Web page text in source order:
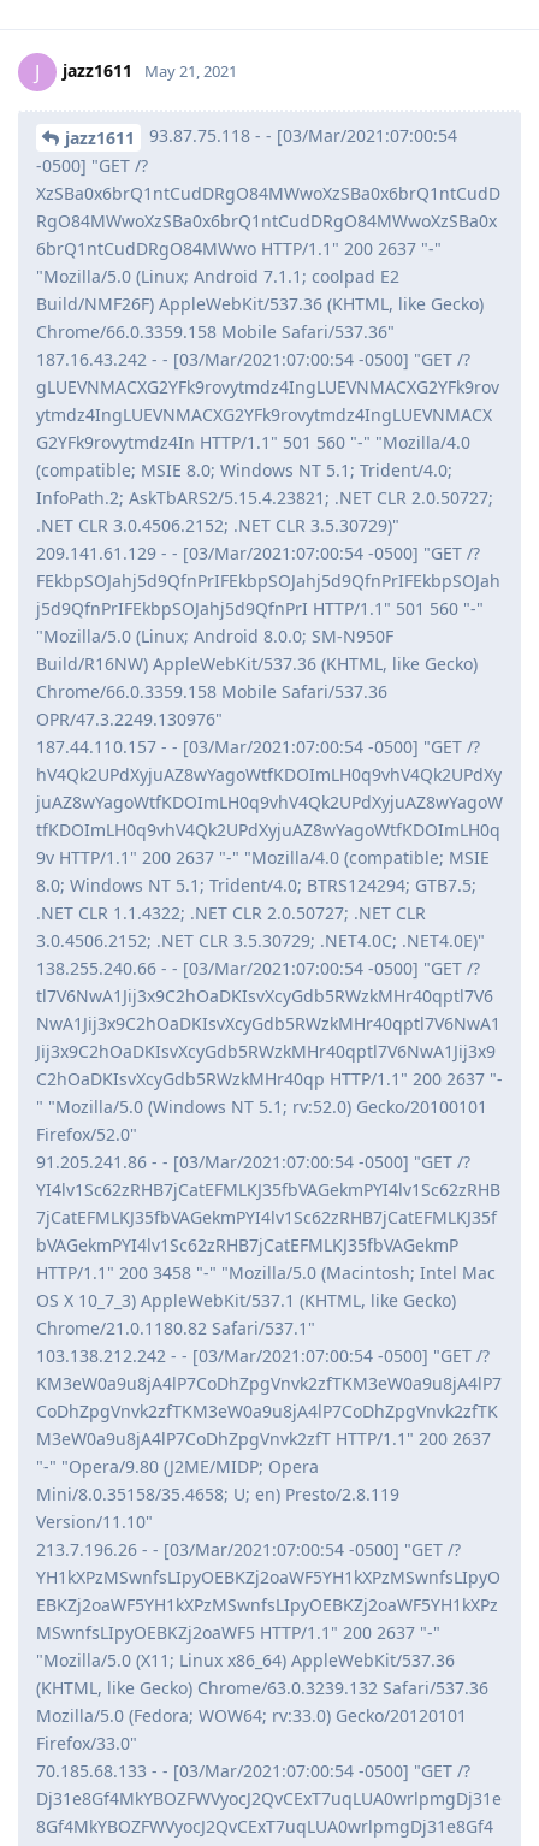
J jazz1611 May 21, 2021
jazz1611
93.87.75.118 - - [03/Mar/2021:07:00:54
-0500] "GET /?
XzSBa0x6brQ1ntCudDRgO84MWwoXzSBa0x6brQ1ntCudD
RgO84MWwoXzSBa0x6brQ1ntCudDRgO84MWwoXzSBa0x
6brQ1ntCudDRgO84MWwo HTTP/1.1" 200 2637 "-"
"Mozilla/5.0 (Linux; Android 7.1.1; coolpad E2
Build/NMF26F) AppleWebKit/537.36 (KHTML, like Gecko)
Chrome/66.0.3359.158 Mobile Safari/537.36"
187.16.43.242 - - [03/Mar/2021:07:00:54 -0500] "GET /?
gLUEVNMACXG2YFk9rovytmdz4IngLUEVNMACXG2YFk9rov
ytmdz4IngLUEVNMACXG2YFk9rovytmdz4IngLUEVNMACX
G2YFk9rovytmdz4In HTTP/1.1" 501 560 "-" "Mozilla/4.0
(compatible; MSIE 8.0; Windows NT 5.1; Trident/4.0;
InfoPath.2; AskTbARS2/5.15.4.23821; .NET CLR 2.0.50727;
.NET CLR 3.0.4506.2152; .NET CLR 3.5.30729)"
209.141.61.129 - - [03/Mar/2021:07:00:54 -0500] "GET /?
FEkbpSOJahj5d9QfnPrIFEkbpSOJahj5d9QfnPrIFEkbpSOJah
j5d9QfnPrIFEkbpSOJahj5d9QfnPrI HTTP/1.1" 501 560 "-"
"Mozilla/5.0 (Linux; Android 8.0.0; SM-N950F
Build/R16NW) AppleWebKit/537.36 (KHTML, like Gecko)
Chrome/66.0.3359.158 Mobile Safari/537.36
OPR/47.3.2249.130976"
187.44.110.157 - - [03/Mar/2021:07:00:54 -0500] "GET /?
hV4Qk2UPdXyjuAZ8wYagoWtfKDOImLH0q9vhV4Qk2UPdXy
juAZ8wYagoWtfKDOImLH0q9vhV4Qk2UPdXyjuAZ8wYagoW
tfKDOImLH0q9vhV4Qk2UPdXyjuAZ8wYagoWtfKDOImLH0q
9v HTTP/1.1" 200 2637 "-" "Mozilla/4.0 (compatible; MSIE
8.0; Windows NT 5.1; Trident/4.0; BTRS124294; GTB7.5;
.NET CLR 1.1.4322; .NET CLR 2.0.50727; .NET CLR
3.0.4506.2152; .NET CLR 3.5.30729; .NET4.0C; .NET4.0E)"
138.255.240.66 - - [03/Mar/2021:07:00:54 -0500] "GET /?
tl7V6NwA1Jij3x9C2hOaDKIsvXcyGdb5RWzkMHr40qptl7V6
NwA1Jij3x9C2hOaDKIsvXcyGdb5RWzkMHr40qptl7V6NwA1
Jij3x9C2hOaDKIsvXcyGdb5RWzkMHr40qptl7V6NwA1Jij3x9
C2hOaDKIsvXcyGdb5RWzkMHr40qp HTTP/1.1" 200 2637 "-
" "Mozilla/5.0 (Windows NT 5.1; rv:52.0) Gecko/20100101
Firefox/52.0"
91.205.241.86 - - [03/Mar/2021:07:00:54 -0500] "GET /?
YI4lv1Sc62zRHB7jCatEFMLKJ35fbVAGekmPYI4lv1Sc62zRHB
7jCatEFMLKJ35fbVAGekmPYI4lv1Sc62zRHB7jCatEFMLKJ35f
bVAGekmPYI4lv1Sc62zRHB7jCatEFMLKJ35fbVAGekmP
HTTP/1.1" 200 3458 "-" "Mozilla/5.0 (Macintosh; Intel Mac
OS X 10_7_3) AppleWebKit/537.1 (KHTML, like Gecko)
Chrome/21.0.1180.82 Safari/537.1"
103.138.212.242 - - [03/Mar/2021:07:00:54 -0500] "GET /?
KM3eW0a9u8jA4lP7CoDhZpgVnvk2zfTKM3eW0a9u8jA4lP7
CoDhZpgVnvk2zfTKM3eW0a9u8jA4lP7CoDhZpgVnvk2zfTK
M3eW0a9u8jA4lP7CoDhZpgVnvk2zfT HTTP/1.1" 200 2637
"-" "Opera/9.80 (J2ME/MIDP; Opera
Mini/8.0.35158/35.4658; U; en) Presto/2.8.119
Version/11.10"
213.7.196.26 - - [03/Mar/2021:07:00:54 -0500] "GET /?
YH1kXPzMSwnfsLIpyOEBKZj2oaWF5YH1kXPzMSwnfsLIpyO
EBKZj2oaWF5YH1kXPzMSwnfsLIpyOEBKZj2oaWF5YH1kXPz
MSwnfsLIpyOEBKZj2oaWF5 HTTP/1.1" 200 2637 "-"
"Mozilla/5.0 (X11; Linux x86_64) AppleWebKit/537.36
(KHTML, like Gecko) Chrome/63.0.3239.132 Safari/537.36
Mozilla/5.0 (Fedora; WOW64; rv:33.0) Gecko/20120101
Firefox/33.0"
70.185.68.133 - - [03/Mar/2021:07:00:54 -0500] "GET /?
Dj31e8Gf4MkYBOZFWVyocJ2QvCExT7uqLUA0wrlpmgDj31e
8Gf4MkYBOZFWVyocJ2QvCExT7uqLUA0wrlpmgDj31e8Gf4